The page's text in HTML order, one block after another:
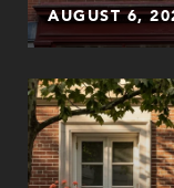
AUGUST 6,